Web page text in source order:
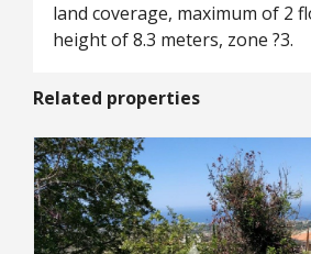
land coverage, maximum of 2
height of 8.3 meters, zone ?3.
Related properties